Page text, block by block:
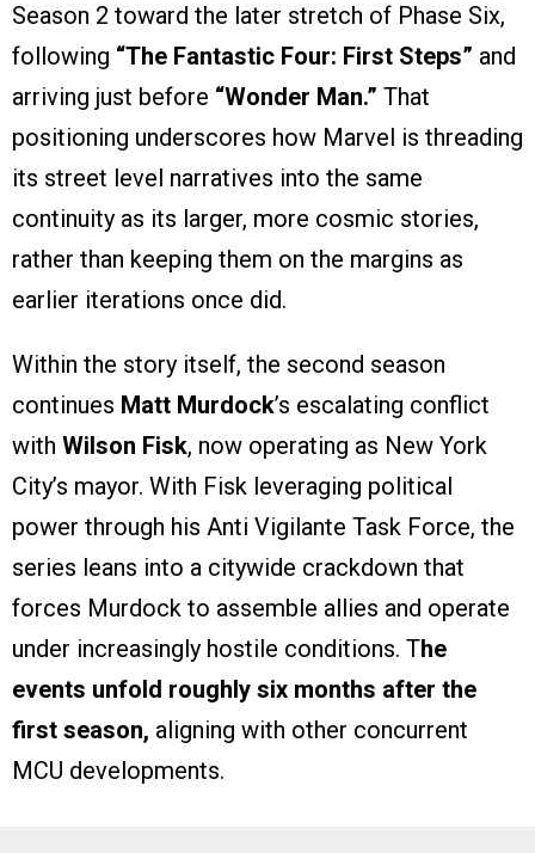
Season 2 toward the later stretch of Phase Six,
following “The Fantastic Four: First Steps” and
arriving just before “Wonder Man.” That
positioning underscores how Marvel is threading
its street level narratives into the same
continuity as its larger, more cosmic stories,
rather than keeping them on the margins as
earlier iterations once did.
Within the story itself, the second season
continues Matt Murdock’s escalating conflict
with Wilson Fisk, now operating as New York
City’s mayor. With Fisk leveraging political
power through his Anti Vigilante Task Force, the
series leans into a citywide crackdown that
forces Murdock to assemble allies and operate
under increasingly hostile conditions. The
events unfold roughly six months after the
first season, aligning with other concurrent
MCU developments.